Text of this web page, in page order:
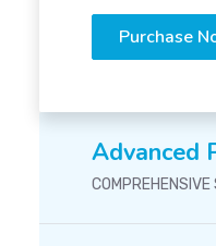
Purchase
Advanced